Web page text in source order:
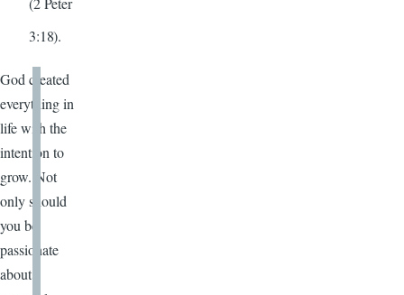
3:18).
God created
everything in
life with the
intention to
grow. Not
only should
you be
passionate
about